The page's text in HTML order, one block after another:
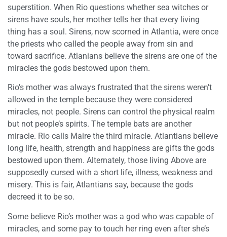
superstition. When Rio questions whether sea witches or
sirens have souls, her mother tells her that every living
thing has a soul. Sirens, now scorned in Atlantia, were once
the priests who called the people away from sin and
toward sacrifice. Atlanians believe the sirens are one of the
miracles the gods bestowed upon them.
Rio’s mother was always frustrated that the sirens weren’t
allowed in the temple because they were considered
miracles, not people. Sirens can control the physical realm
but not people’s spirits. The temple bats are another
miracle. Rio calls Maire the third miracle. Atlantians believe
long life, health, strength and happiness are gifts the gods
bestowed upon them. Alternately, those living Above are
supposedly cursed with a short life, illness, weakness and
misery. This is fair, Atlantians say, because the gods
decreed it to be so.
Some believe Rio’s mother was a god who was capable of
miracles, and some pay to touch her ring even after she’s